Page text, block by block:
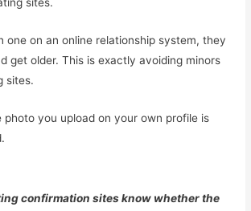
sites.
one on an online relationship system, they
get older. This is exactly avoiding minors
sites.
photo you upload on your own profile is
confirmation sites know whether the